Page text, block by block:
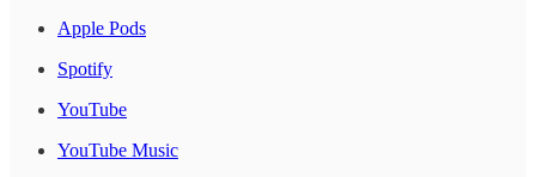
Apple Pods
Spotify
YouTube
YouTube Music